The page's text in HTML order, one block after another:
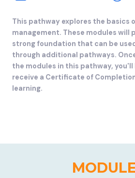
This pathway explores the basics
management. These modules will
strong foundation that can be
through additional pathways.
the modules in this pathway,
receive a Certificate of
learning.